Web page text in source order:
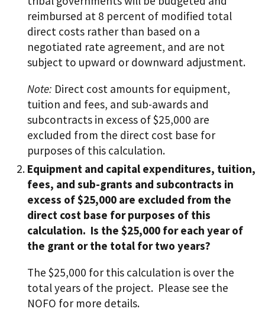
reimbursed at 8 percent of modified total
direct costs rather than based on a
negotiated rate agreement, and are not
subject to upward or downward adjustment.
Note: Direct cost amounts for equipment,
tuition and fees, and sub-awards and
subcontracts in excess of $25,000 are
excluded from the direct cost base for
purposes of this calculation.
Equipment and capital expenditures, tuition,
fees, and sub-grants and subcontracts in
excess of $25,000 are excluded from the
direct cost base for purposes of this
calculation. Is the $25,000 for each year of
the grant or the total for two years?
The $25,000 for this calculation is over the
total years of the project. Please see the
NOFO for more details.